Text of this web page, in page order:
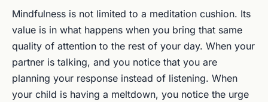
Mindfulness is not limited to a meditation cushion. Its
value is in what happens when you bring that same
quality of attention to the rest of your day. When your
partner is talking, and you notice that you are
planning your response instead of listening. When
your child is having a meltdown, you notice the urge